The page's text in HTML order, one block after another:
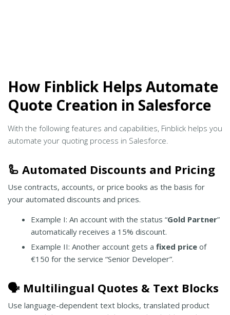
How Finblick Helps Automate
Quote Creation in Salesforce
With the following features and capabilities, Finblick helps you
automate your quoting process in Salesforce.
🦾 Automated Discounts and Pricing
Use contracts, accounts, or price books as the basis for
your automated discounts and prices.
Example I: An account with the status “Gold Partner”
automatically receives a 15% discount.
Example II: Another account gets a fixed price of
€150 for the service “Senior Developer”.
🗣️ Multilingual Quotes & Text Blocks
Use language-dependent text blocks, translated product